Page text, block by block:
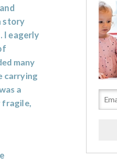
story
I eagerly
many
carrying
a
fragile,